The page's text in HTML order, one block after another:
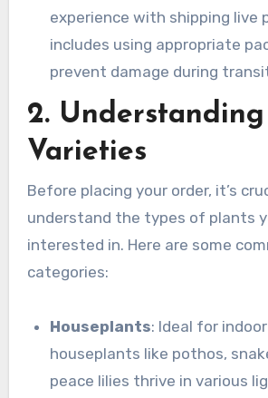
experience with shipping live
includes using appropriate
prevent damage during
2.
Varieties
Before placing your order, it’s
understand the types of plants
interested in. Here are some
categories:
Houseplants: Ideal for
houseplants like pothos,
peace lilies thrive in various